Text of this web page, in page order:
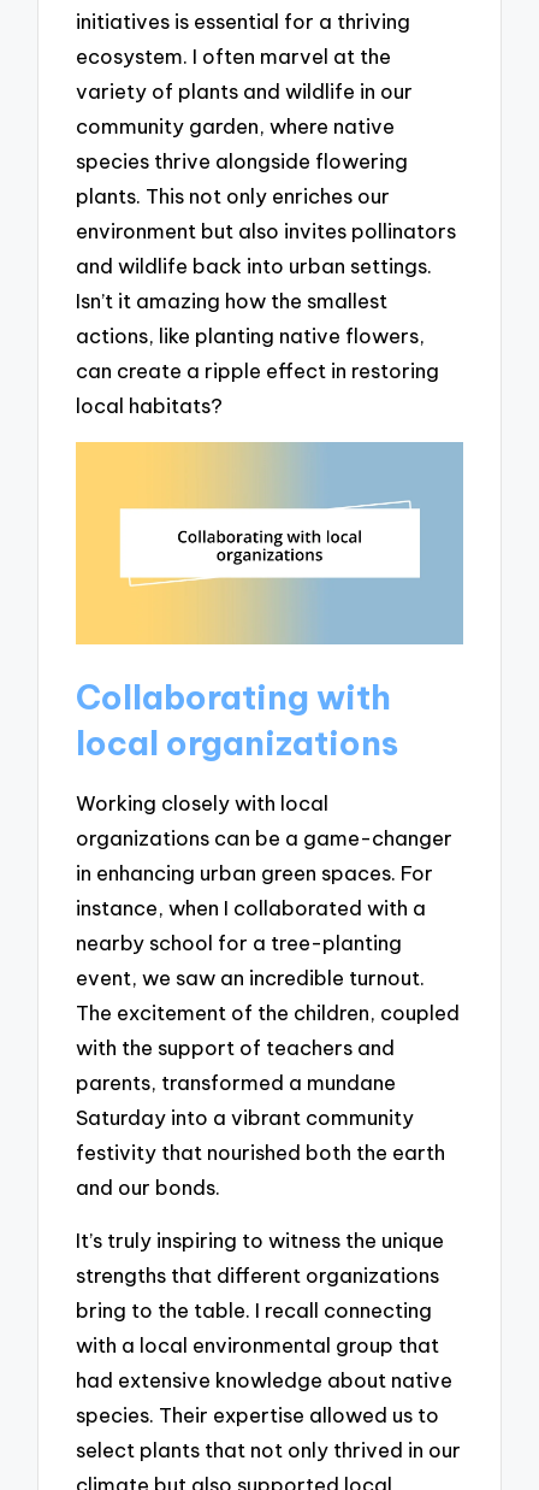
initiatives is essential for a thriving
ecosystem. I often marvel at the
variety of plants and wildlife in our
community garden, where native
species thrive alongside flowering
plants. This not only enriches our
environment but also invites pollinators
and wildlife back into urban settings.
Isn’t it amazing how the smallest
actions, like planting native flowers,
can create a ripple effect in restoring
local habitats?
Collaborating with
local organizations
Working closely with local
organizations can be a game-changer
in enhancing urban green spaces. For
instance, when I collaborated with a
nearby school for a tree-planting
event, we saw an incredible turnout.
The excitement of the children, coupled
with the support of teachers and
parents, transformed a mundane
Saturday into a vibrant community
festivity that nourished both the earth
and our bonds.
It’s truly inspiring to witness the unique
strengths that different organizations
bring to the table. I recall connecting
with a local environmental group that
had extensive knowledge about native
species. Their expertise allowed us to
select plants that not only thrived in our
climate but also supported local